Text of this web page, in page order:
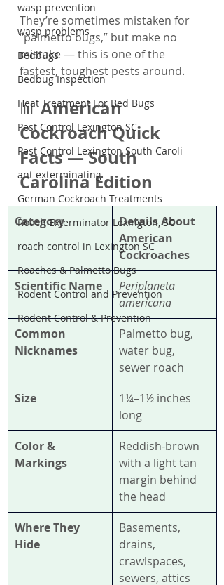
wasp prevention
wasp problems
Bedbugs
Bedbug Inspection
Heat Treatment For Bed Bugs
Pest Control Lexington SC
Pest Control Lexington South Caroli
ant exterminating
German Cockroach Treatments
Roach Exterminator Lexington, SC
roach control in Lexington SC
Roaches & Palmetto Bugs
Rodent Control and Prevention
Rodent Control & Prevention
They’re sometimes mistaken for
“palmetto bugs,” but make no
mistake — this is one of the
fastest, toughest pests around.
📊 American
Cockroach Quick
Facts — South
Carolina Edition
Category
Details About
American
Cockroaches
Scientific Name
Periplaneta
americana
Common
Nicknames
Palmetto bug,
water bug,
sewer roach
Size
1¼–1½ inches
long
Color &
Markings
Reddish-brown
with a light tan
margin behind
the head
Where They
Hide
Basements,
drains,
crawlspaces,
sewers, attics